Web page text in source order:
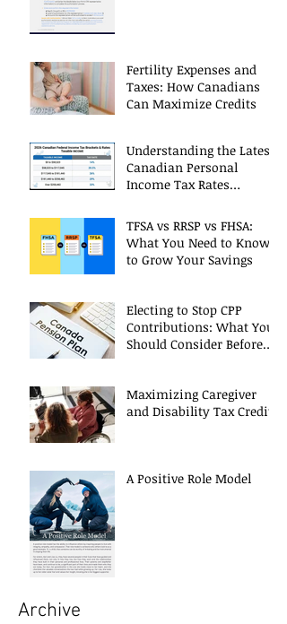
Fertility Expenses and
Taxes: How Canadians
Can Maximize Credits
Understanding the Latest
Canadian Personal
Income Tax Rates
TFSA vs RRSP vs FHSA:
What You Need to Know
to Grow Your Savings
Electing to Stop CPP
Contributions: What You
Should Consider Before
Maximizing Caregiver
and Disability Tax Credits
A Positive Role Model
Archive